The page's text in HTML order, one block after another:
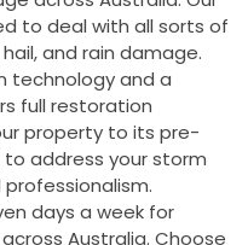
to deal with all sorts of
and rain damage.
technology and a
full restoration
property to its pre-
to address your storm
days a week for
Australia. Choose